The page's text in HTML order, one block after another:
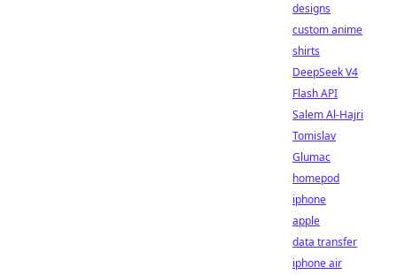
designs
custom anime
shirts
DeepSeek V4
Flash API
Salem Al-Hajri
Tomislav
Glumac
homepod
iphone
apple
data transfer
iphone air